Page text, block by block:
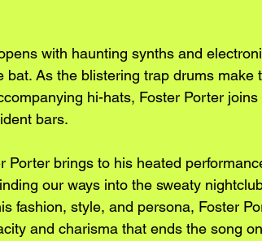
with haunting synths and
As the blistering trap drums make
hi-hats, Foster Porter
bars.
Porter brings to his heated
our ways into the sweaty
fashion, style, and persona, Foster
and charisma that ends the song